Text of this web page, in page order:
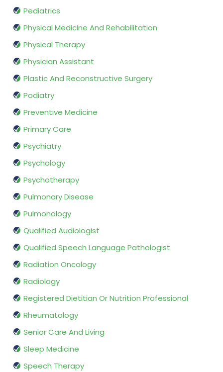
Pediatrics
Physical Medicine And Rehabilitation
Physical Therapy
Physician Assistant
Plastic And Reconstructive Surgery
Podiatry
Preventive Medicine
Primary Care
Psychiatry
Psychology
Psychotherapy
Pulmonary Disease
Pulmonology
Qualified Audiologist
Qualified Speech Language Pathologist
Radiation Oncology
Radiology
Registered Dietitian Or Nutrition Professional
Rheumatology
Senior Care And Living
Sleep Medicine
Speech Therapy